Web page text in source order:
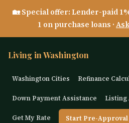
🏡 Special offer: Lender-paid
1 on purchase loans ·
Living in Washington
Washington Cities Refinance
Down Payment Assistance Listing
Get My Rate Start Pre-Approval